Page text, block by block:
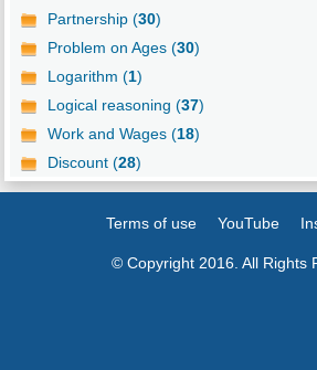
Partnership (30)
Problem on Ages (30)
Logarithm (1)
Logical reasoning (37)
Work and Wages (18)
Discount (28)
Terms of use YouTube
© Copyright 2016. All Rights